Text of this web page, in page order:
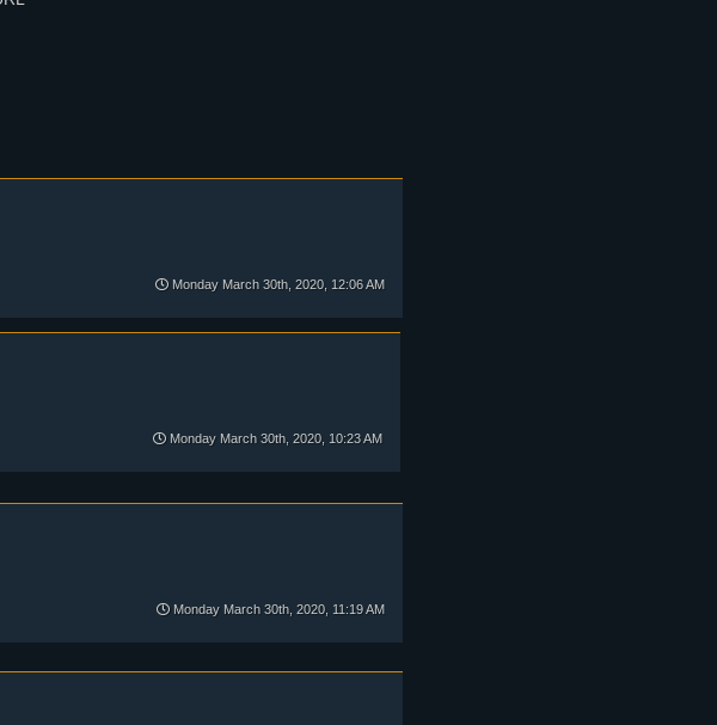
Monday March 30th, 2020, 12:06 AM
Monday March 30th, 2020, 10:23 AM
Monday March 30th, 2020, 11:19 AM